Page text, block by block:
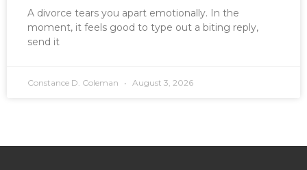
A divorce tears you apart emotionally. In the
moment, it feels good to type out a biting reply,
send it
Constance D. Coleman August 3, 2026